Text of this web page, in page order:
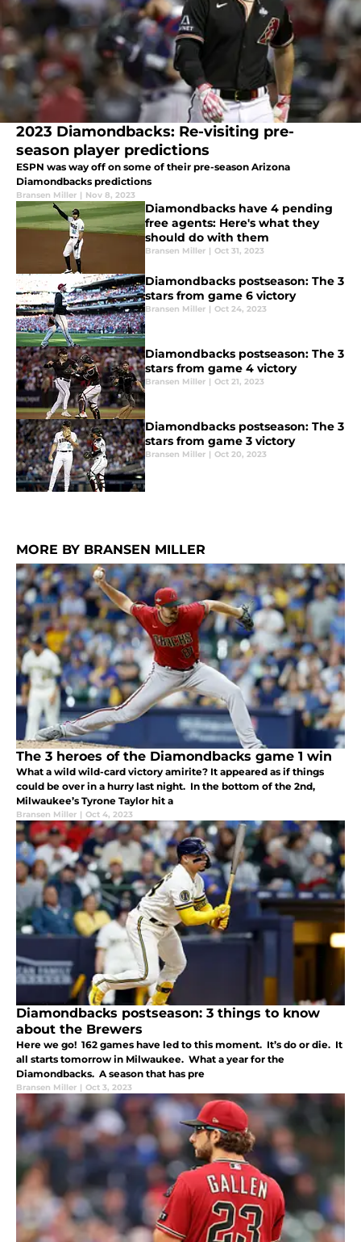
2023 Diamondbacks: Re-visiting pre-
season player predictions
ESPN was way off on some of their pre-season Arizona
Diamondbacks predictions
Bransen Miller | Nov 8, 2023
Diamondbacks have 4 pending
free agents: Here's what they
should do with them
Bransen Miller | Oct 31, 2023
Diamondbacks postseason: The 3
stars from game 6 victory
Bransen Miller | Oct 24, 2023
Diamondbacks postseason: The 3
stars from game 4 victory
Bransen Miller | Oct 21, 2023
Diamondbacks postseason: The 3
stars from game 3 victory
Bransen Miller | Oct 20, 2023
MORE BY BRANSEN MILLER
The 3 heroes of the Diamondbacks game 1 win
What a wild wild-card victory amirite? It appeared as if things
could be over in a hurry last night. In the bottom of the 2nd,
Milwaukee’s Tyrone Taylor hit a
Bransen Miller | Oct 4, 2023
Diamondbacks postseason: 3 things to know
about the Brewers
Here we go! 162 games have led to this moment. It’s do or die. It
all starts tomorrow in Milwaukee. What a year for the
Diamondbacks. A season that has pre
Bransen Miller | Oct 3, 2023